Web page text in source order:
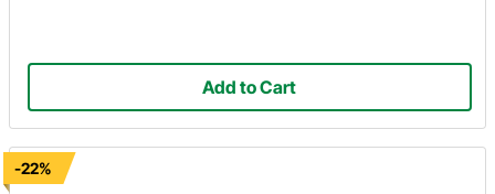
Add to Cart
-22%